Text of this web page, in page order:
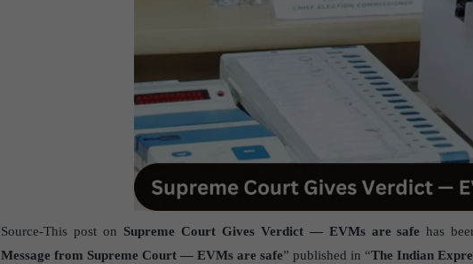
Source-This post on Supreme Court Gives Verdict — EVMs are safe has
Message from Supreme Court — EVMs are safe” published in “The Indian